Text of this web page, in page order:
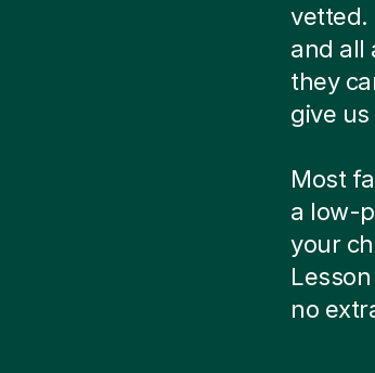
vetted.
and all
they
give
Most
a low-
your
no